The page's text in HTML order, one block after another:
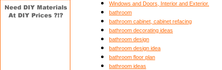
Windows and Doors, Interior and Exterior.
bathroom
bathroom cabinet, cabinet refacing
bathroom decorating ideas
bathroom design
bathroom design idea
bathroom floor plan
bathroom ideas